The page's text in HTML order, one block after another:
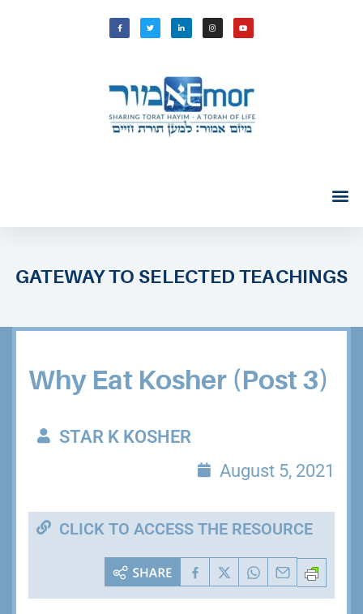
GATEWAY TO SELECTED TEACHINGS
Why Eat Kosher (Post 3)
STAR K KOSHER
August 5, 2021
CLICK TO ACCESS THE RESOURCE